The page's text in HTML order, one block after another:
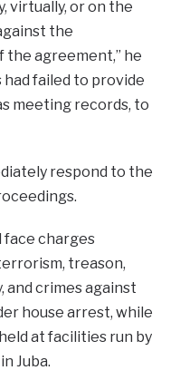
virtually, or on the
the
agreement,” he
failed to provide
meeting records, to
respond to the
face charges
treason,
crimes against
house arrest, while
at facilities run by
Juba.